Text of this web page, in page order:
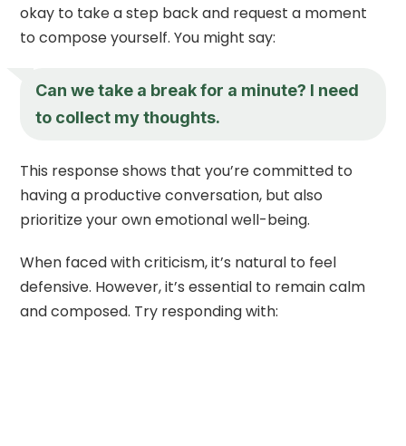
okay to take a step back and request a moment
to compose yourself. You might say:
Can we take a break for a minute? I need
to collect my thoughts.
This response shows that you’re committed to
having a productive conversation, but also
prioritize your own emotional well-being.
When faced with criticism, it’s natural to feel
defensive. However, it’s essential to remain calm
and composed. Try responding with: